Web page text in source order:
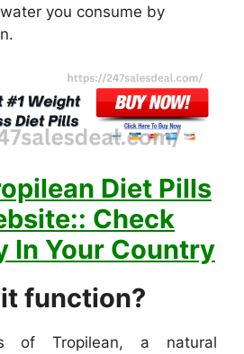
you consume by
Diet Pills
Check
In Your Country
function?
of Tropilean, a natural